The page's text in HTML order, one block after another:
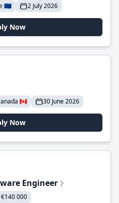
🇪🇺
2 July 2026
Now
🇨🇦 30 June 2026
Now
Engineer
000